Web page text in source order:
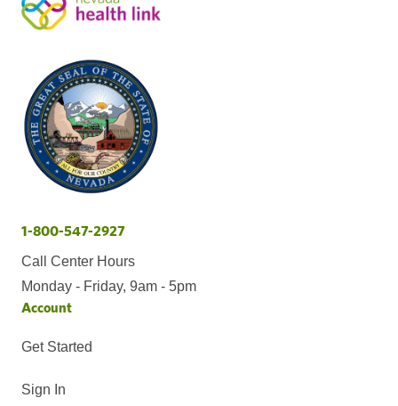
1-800-547-2927
Call Center Hours
Monday - Friday, 9am - 5pm
Account
Get Started
Sign In